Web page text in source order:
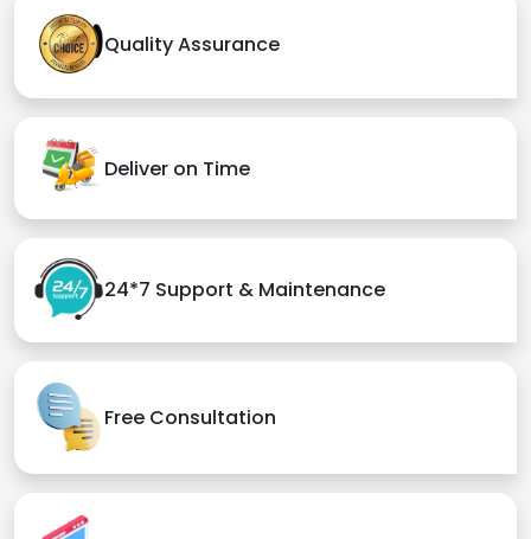
Quality Assurance
Deliver on Time
24*7 Support & Maintenance
Free Consultation